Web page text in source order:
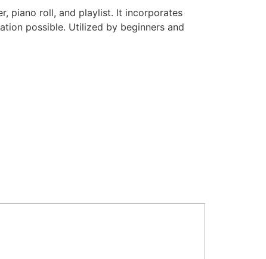
piano roll, and playlist. It incorporates
possible. Utilized by beginners and